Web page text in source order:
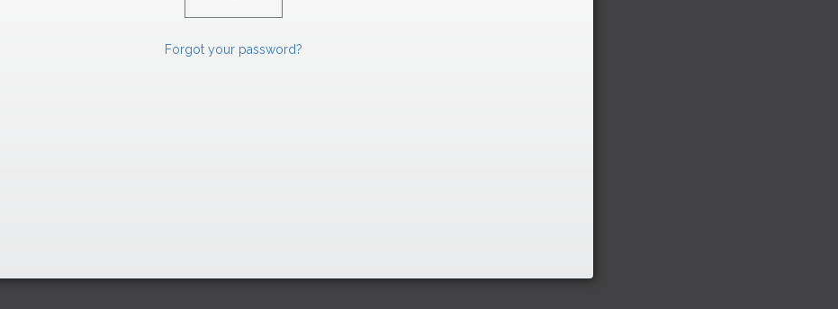
Forgot your password?